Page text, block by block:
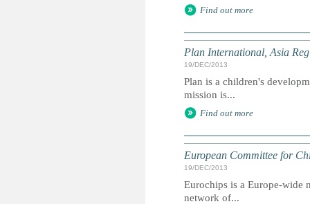
Find out more
Plan International, Asia
19/DEC/2013
Plan is a children's
mission is...
Find out more
European Committee for
19/DEC/2013
Eurochips is a Europe-wide
network of...